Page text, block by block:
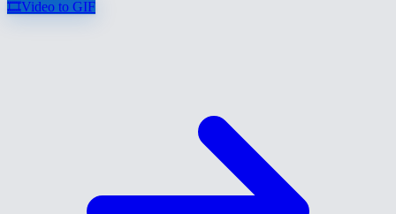
🎞️Video to GIF